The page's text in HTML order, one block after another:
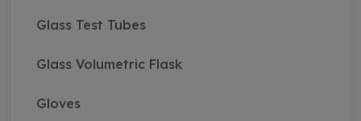
Glass Test Tubes
Glass Volumetric Flask
Gloves